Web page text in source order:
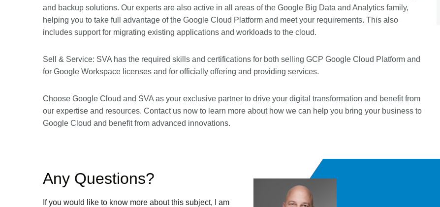
and backup solutions. Our experts are also active in all areas of the Google Big Data and Analytics family,
helping you to take full advantage of the Google Cloud Platform and meet your requirements. This also
includes support for migrating existing applications and workloads to the cloud.
Sell & Service: SVA has the required skills and certifications for both selling GCP Google Cloud Platform and
for Google Workspace licenses and for officially offering and providing services.
Choose Google Cloud and SVA as your exclusive partner to drive your digital transformation and benefit from
our expertise and resources. Contact us now to learn more about how we can help you bring your business to
Google Cloud and benefit from advanced innovations.
Any Questions?
If you would like to know more about this subject, I am